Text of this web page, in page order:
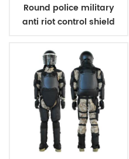
Round police military
anti riot control shield